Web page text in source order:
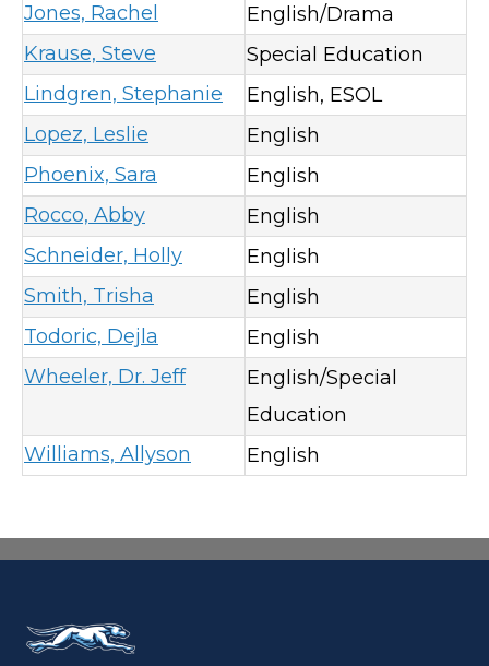
Jones, Rachel
English/Drama
Krause, Steve
Special Education
Lindgren, Stephanie
English, ESOL
Lopez, Leslie
English
Phoenix, Sara
English
Rocco, Abby
English
Schneider, Holly
English
Smith, Trisha
English
Todoric, Dejla
English
Wheeler, Dr. Jeff
English/Special
Education
Williams, Allyson
English